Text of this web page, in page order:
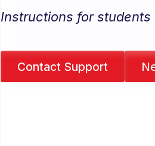
Instructions for
Contact Support